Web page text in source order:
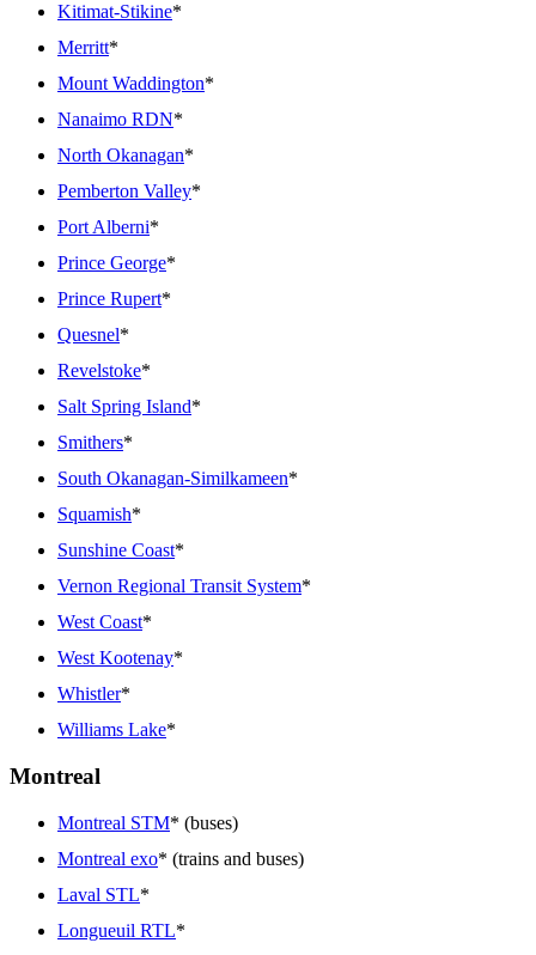
Kitimat-Stikine*
Merritt*
Mount Waddington*
Nanaimo RDN*
North Okanagan*
Pemberton Valley*
Port Alberni*
Prince George*
Prince Rupert*
Quesnel*
Revelstoke*
Salt Spring Island*
Smithers*
South Okanagan-Similkameen*
Squamish*
Sunshine Coast*
Vernon Regional Transit System*
West Coast*
West Kootenay*
Whistler*
Williams Lake*
Montreal
Montreal STM* (buses)
Montreal exo* (trains and buses)
Laval STL*
Longueuil RTL*